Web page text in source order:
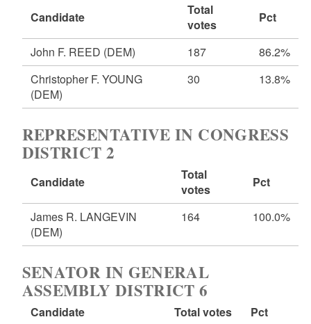
Candidate
Total
votes
Pct
John F. REED (DEM) 187
86.2%
Christopher F. YOUNG
(DEM)
30 13.8%
REPRESENTATIVE IN CONGRESS
DISTRICT 2
Candidate
Total
votes
Pct
James R. LANGEVIN
(DEM)
164 100.0%
SENATOR IN GENERAL
ASSEMBLY DISTRICT 6
Candidate Total votes
Pct